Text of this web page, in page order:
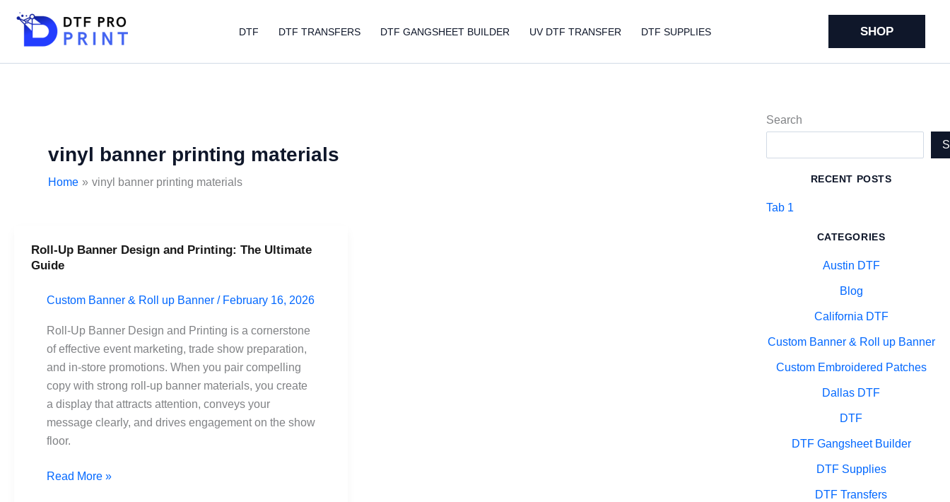
content
DTF DTF TRANSFERS DTF GANGSHEET BUILDER UV DTF TRANSFER DTF SUPPLIES SHOP
vinyl banner printing materials
Home vinyl banner printing materials
Roll-Up Banner Design and Printing: The Ultimate
Guide
Custom Banner & Roll up Banner / February 16, 2026
Roll-Up Banner Design and Printing is a cornerstone
of effective event marketing, trade show preparation,
and in-store promotions. When you pair compelling
copy with strong roll-up banner materials, you create
a display that attracts attention, conveys your
message clearly, and drives engagement on the show
floor.
Roll-
Up
Design
and
Printing:
The
Ultimate
Guide
Read More »
Search
RECENT POSTS
Tab 1
CATEGORIES
Austin DTF
Blog
California DTF
Custom Banner & Roll up Banner
Custom Embroidered Patches
Dallas DTF
DTF
DTF Gangsheet Builder
DTF Supplies
DTF Transfers